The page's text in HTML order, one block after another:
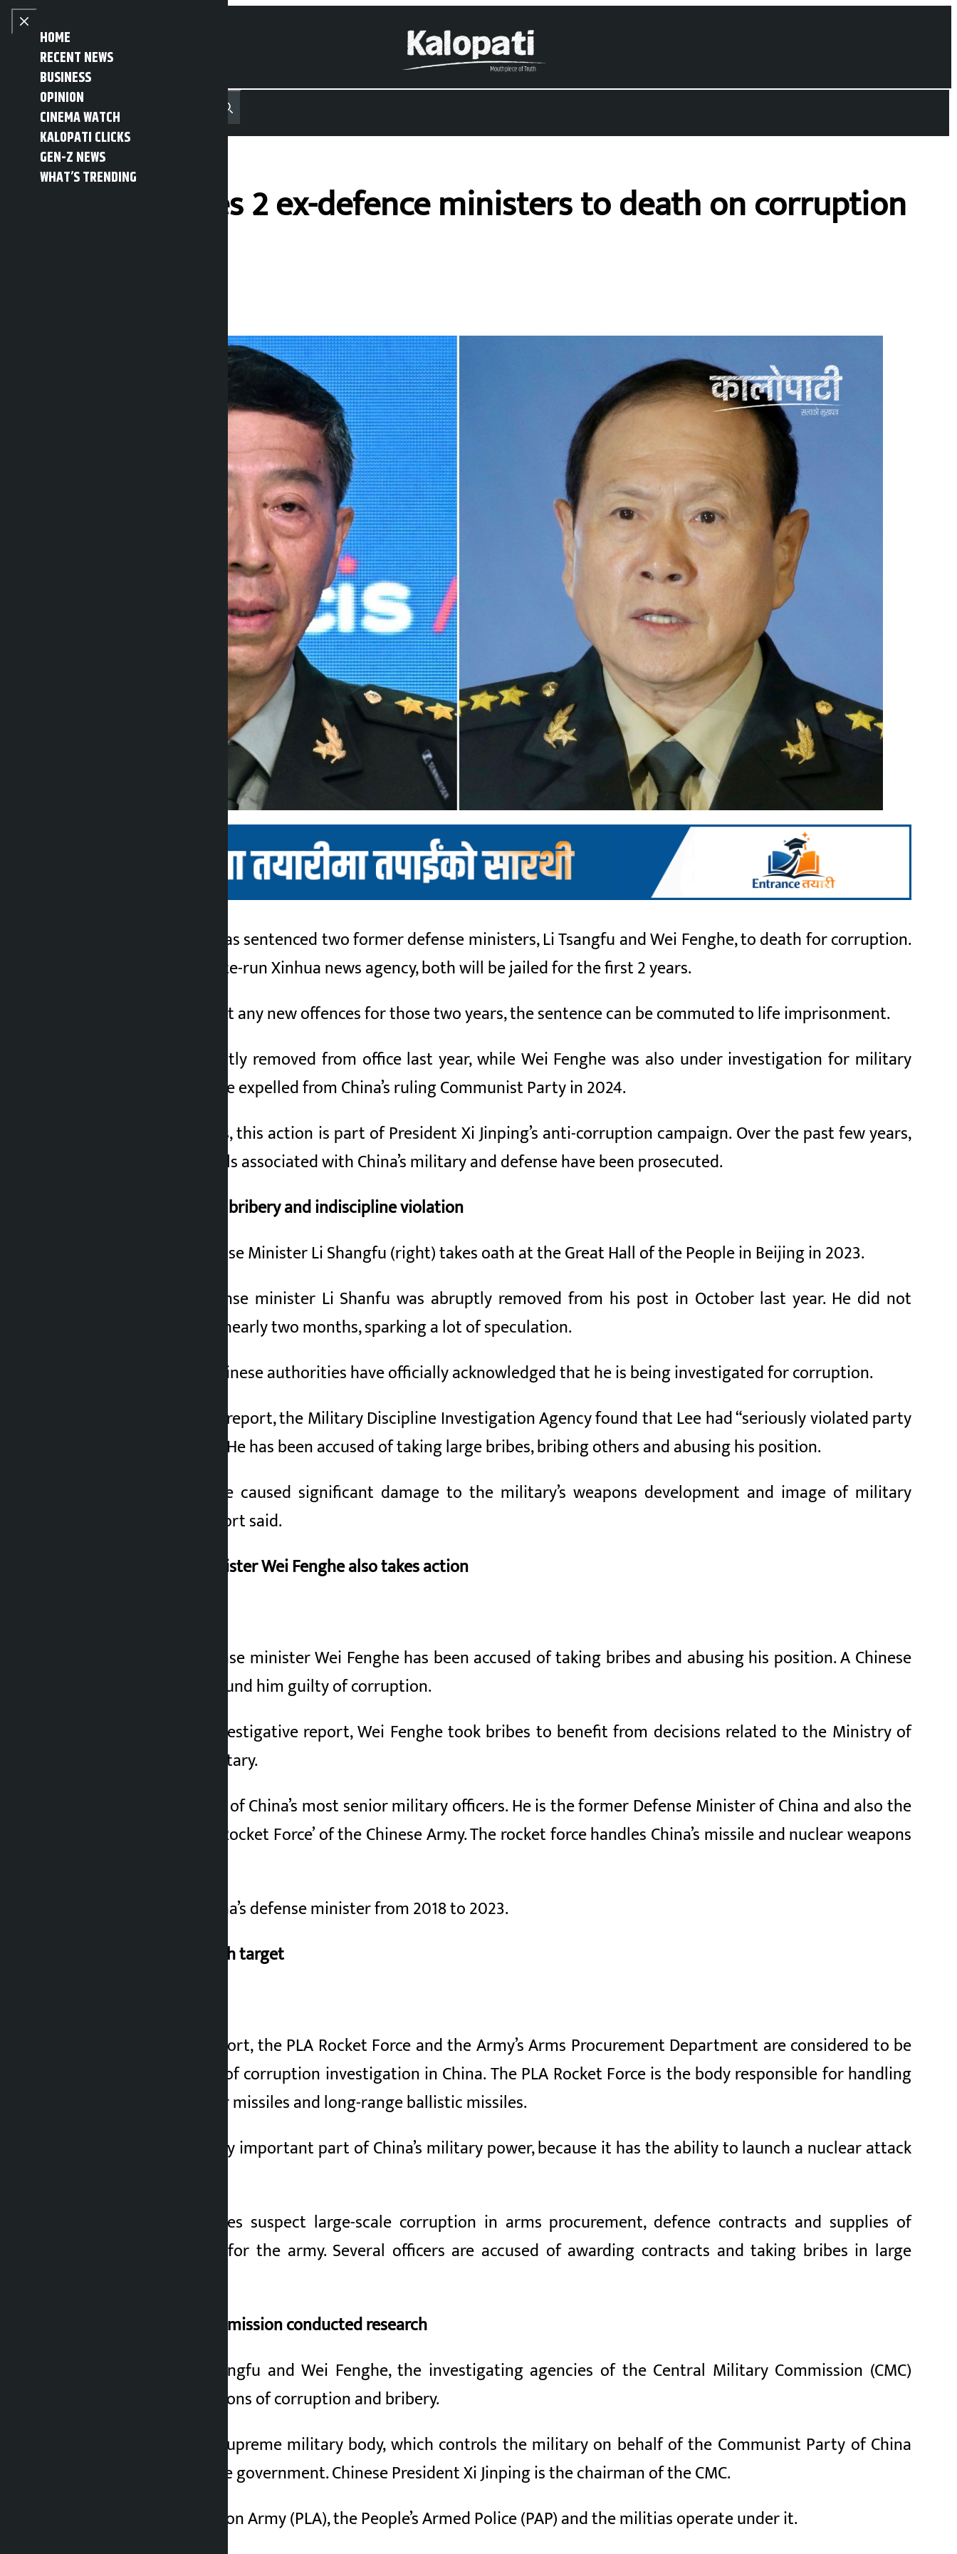
Skip to content
Close menu
HOME
RECENT NEWS
BUSINESS
OPINION
CINEMA WATCH
KALOPATI CLICKS
GEN-Z NEWS
WHAT’S TRENDING
Open main menu
MENU नेपाली Recent NewsTrending News
Search
China sentences 2 ex-defence ministers to death on corruption
Kathmandu. China has sentenced two former defense ministers, Li Tsangfu and Wei Fenghe, to death for corruption.
According to the state-run Xinhua news agency, both will be jailed for the first 2 years.
If they do not commit any new offences for those two years, the sentence can be commuted to life imprisonment.
Li Sangfu was abruptly removed from office last year, while Wei Fenghe was also under investigation for military
corruption. Both were expelled from China’s ruling Communist Party in 2024.
According to experts, this action is part of President Xi Jinping’s anti-corruption campaign. Over the past few years,
several senior officials associated with China’s military and defense have been prosecuted.
Li Sangfu accused of bribery and indiscipline violation
China’s former Defense Minister Li Shangfu (right) takes oath at the Great Hall of the People in Beijing in 2023.
China’s former defense minister Li Shanfu was abruptly removed from his post in October last year. He did not
appear in public for nearly two months, sparking a lot of speculation.
For the first time, Chinese authorities have officially acknowledged that he is being investigated for corruption.
According to a CCTV report, the Military Discipline Investigation Agency found that Lee had “seriously violated party
discipline and laws”. He has been accused of taking large bribes, bribing others and abusing his position.
“Lee’s activities have caused significant damage to the military’s weapons development and image of military
equipment,” the report said.
Former Defense Minister Wei Fenghe also takes action
China’s former defense minister Wei Fenghe has been accused of taking bribes and abusing his position. A Chinese
military court has found him guilty of corruption.
According to the investigative report, Wei Fenghe took bribes to benefit from decisions related to the Ministry of
Defense and the military.
Wei Fenghe was one of China’s most senior military officers. He is the former Defense Minister of China and also the
commander of the ‘Rocket Force’ of the Chinese Army. The rocket force handles China’s missile and nuclear weapons
Wei Fenghe was China’s defense minister from 2018 to 2023.
Rocket Force research target
According to the report, the PLA Rocket Force and the Army’s Arms Procurement Department are considered to be
the biggest centers of corruption investigation in China. The PLA Rocket Force is the body responsible for handling
the country’s nuclear missiles and long-range ballistic missiles.
It is considered a very important part of China’s military power, because it has the ability to launch a nuclear attack
Investigative agencies suspect large-scale corruption in arms procurement, defence contracts and supplies of
military equipment for the army. Several officers are accused of awarding contracts and taking bribes in large
Central Military Commission conducted research
In the case of Li Sangfu and Wei Fenghe, the investigating agencies of the Central Military Commission (CMC)
investigated allegations of corruption and bribery.
The CMC is China’s supreme military body, which controls the military on behalf of the Communist Party of China
(CCP) and the Chinese government. Chinese President Xi Jinping is the chairman of the CMC.
The People’s Liberation Army (PLA), the People’s Armed Police (PAP) and the militias operate under it.